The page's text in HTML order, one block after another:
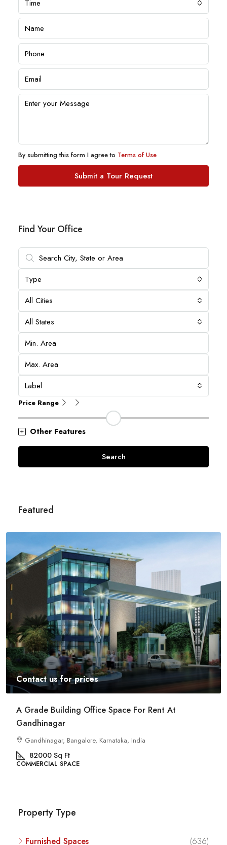
Time
By submitting this form I agree to Terms of Use
Submit a Tour Request
Find Your Office
Type
All Cities
All States
Label
Price Range
Other Features
Search
Featured
Contact us for prices
Commercial Space For Rent In Kalyan Nagar
Bangalore
Kalyan Nagar, Bengaluru, Karnataka, India
8540 Sq Ft
COMMERCIAL SPACE
Property Type
Furnished Spaces
(636)